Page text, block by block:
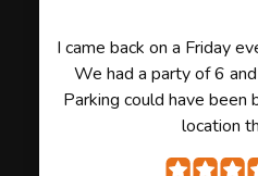
I came back on a Friday
We had a party of 6
Parking could have
location